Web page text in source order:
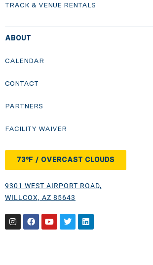
TRACK & VENUE RENTALS
ABOUT
CALENDAR
CONTACT
PARTNERS
FACILITY WAIVER
73°F / OVERCAST CLOUDS
9301 WEST AIRPORT ROAD,
WILLCOX, AZ 85643
InstagramFacebook
YoutubeTwitterLinkedin